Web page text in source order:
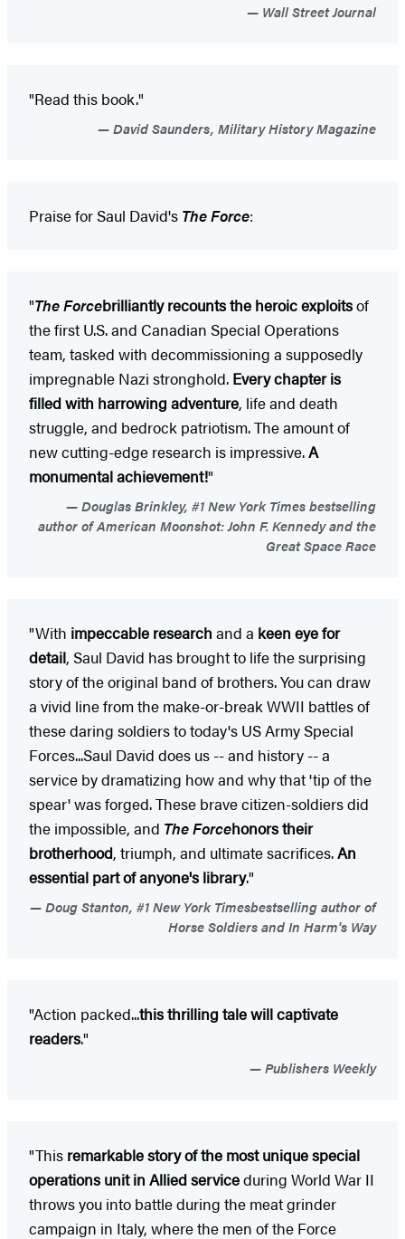
Wall Street Journal
"Read this book."
David Saunders, Military History Magazine
Praise for Saul David's The Force:
"The Forcebrilliantly recounts the heroic exploitsof
the first U.S. and Canadian Special Operations
team, tasked with decommissioning a supposedly
impregnable Nazi stronghold. Every chapter is
filled with harrowing adventure, life and death
struggle, and bedrock patriotism. The amount of
new cutting-edge research is impressive.A
monumental achievement!"
Douglas Brinkley, #1 New York Times bestselling
author of American Moonshot: John F. Kennedy and the
Great Space Race
"With impeccable research and a keen eye for
detail, Saul David has brought to life the surprising
story of the original band of brothers. You can draw
a vivid line from the make-or-break WWII battles of
these daring soldiers to today's US Army Special
Forces...Saul David does us -- and history -- a
service by dramatizing how and why that 'tip of the
spear' was forged. These brave citizen-soldiers did
the impossible, and The Forcehonors their
brotherhood, triumph, and ultimate sacrifices.An
essential part of anyone's library."
Doug Stanton, #1 New York Timesbestselling author of
Horse Soldiers and In Harm's Way
"Action packed...this thrilling tale will captivate
readers."
Publishers Weekly
"This remarkable story of the most unique special
operations unit in Allied serviceduring World War II
throws you into battle during the meat grinder
campaign in Italy, where the men of the Force